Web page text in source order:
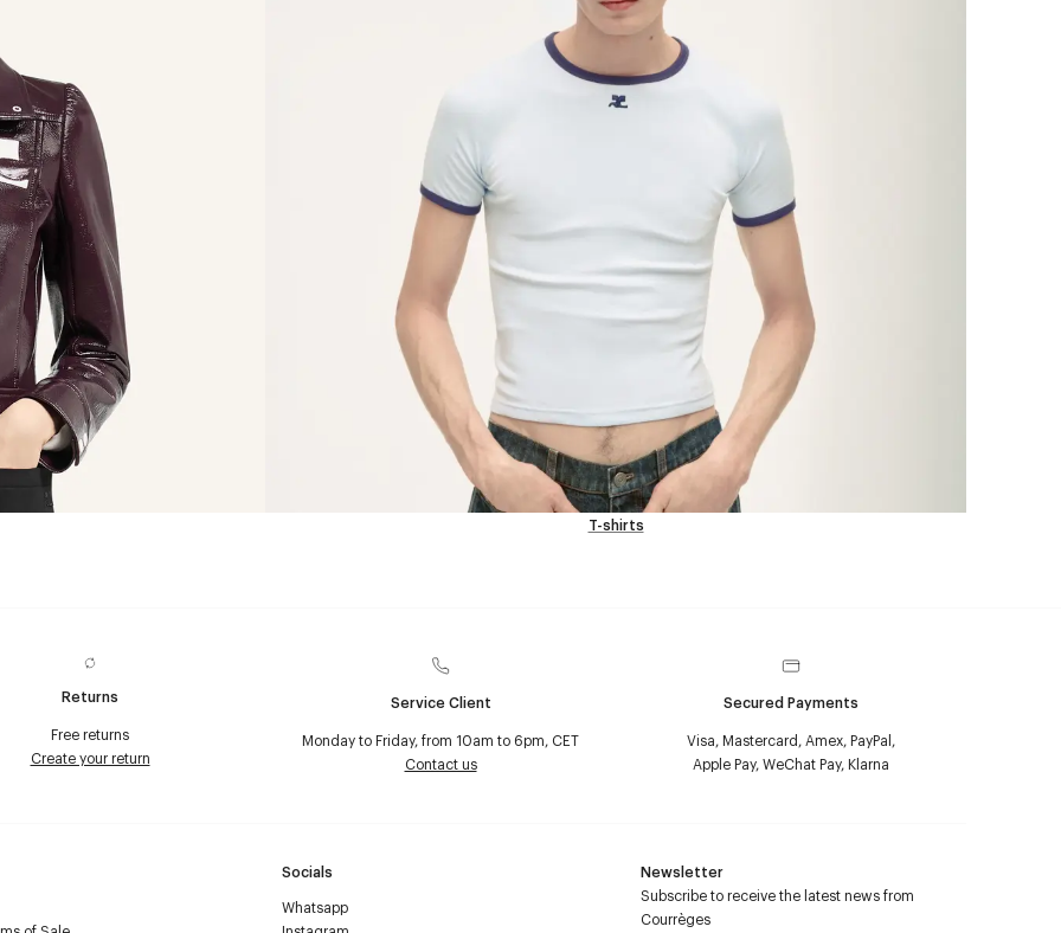
T-shirts
Returns
Free returns
Create your return
Service Client
Monday to Friday, from 10am to 6pm, CET
Contact us
Secured Payments
Visa, Mastercard, Amex, PayPal,
Apple Pay, WeChat Pay, Klarna
Socials
Whatsapp
Newsletter
Subscribe to receive the latest news from
Courrèges